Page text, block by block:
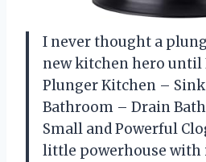
I never thought a
new kitchen hero until
Plunger Kitchen –
Bathroom – Drain
Small and Powerful
little powerhouse with